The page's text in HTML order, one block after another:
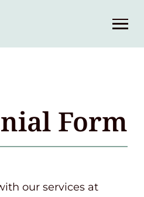
Form
our services at